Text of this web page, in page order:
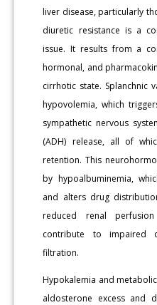
liver disease, particularly
diuretic resistance is a
issue. It results from a
hormonal, and
cirrhotic state. Splanchnic
hypovolemia, which
sympathetic nervous
(ADH) release, all of
retention. This
by hypoalbuminemia,
and alters drug
reduced renal
contribute to impaired
filtration.
Hypokalemia and
aldosterone excess and